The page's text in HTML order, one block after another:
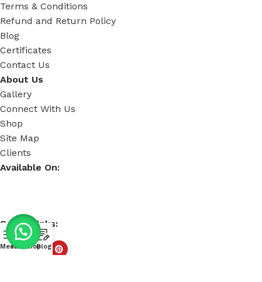
Terms & Conditions
Refund and Return Policy
Blog
Certificates
Contact Us
About Us
Gallery
Connect With Us
Shop
Site Map
Clients
Available On:
Social Links:
MenuHomeShopBlog